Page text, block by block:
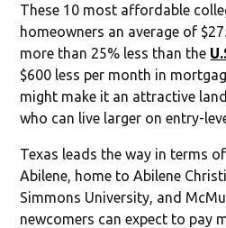
These 10 most affordable
homeowners an average of
more than 25% less than the
$600 less per month in
might make it an attractive
who can live larger on entry-
Texas leads the way in terms
Abilene, home to Abilene
Simmons University, and
newcomers can expect to pay